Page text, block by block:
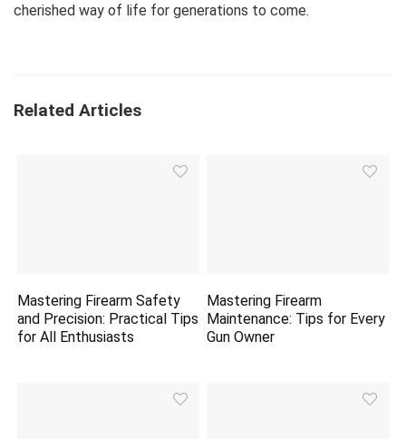
cherished way of life for generations to come.
Related Articles
Mastering Firearm Safety
and Precision: Practical Tips
for All Enthusiasts
Mastering Firearm
Maintenance: Tips for Every
Gun Owner